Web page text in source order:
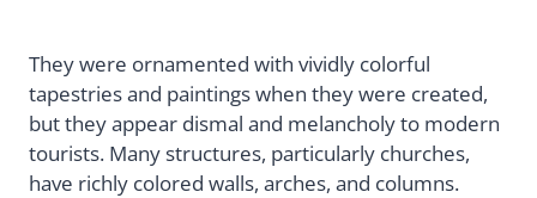
They were ornamented with vividly colorful
tapestries and paintings when they were created,
but they appear dismal and melancholy to modern
tourists. Many structures, particularly churches,
have richly colored walls, arches, and columns.